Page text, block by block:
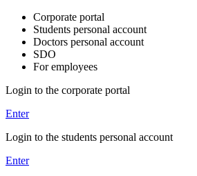
Corporate portal
Students personal account
Doctors personal account
SDO
For employees
Login to the corporate portal
Enter
Login to the students personal account
Enter